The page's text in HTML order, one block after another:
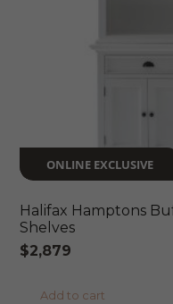
ONLINE EXCLUSIVE
Halifax Hamptons
Shelves
$2,879
Add to cart